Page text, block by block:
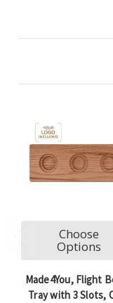
Choose
Options
Made4You, Flight
Tray with 3 Slots,